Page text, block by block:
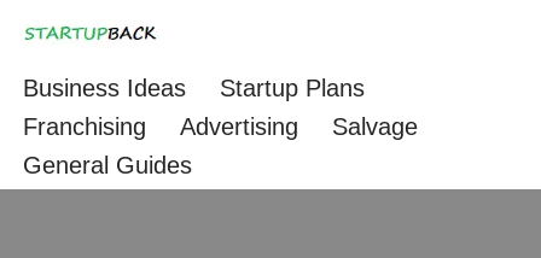
Business Ideas
Startup Plans
Franchising
Advertising
Salvage
General Guides